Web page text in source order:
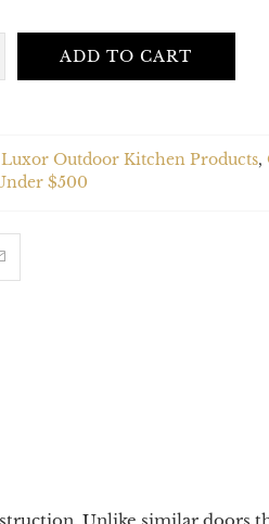
ADD TO CART
Luxor Outdoor Kitchen Products,
$500
Unlike similar doors